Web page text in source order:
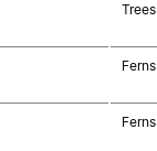
Ferns
Ferns